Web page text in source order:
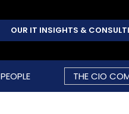
OUR IT INSIGHTS &
PEOPLE THE CIO